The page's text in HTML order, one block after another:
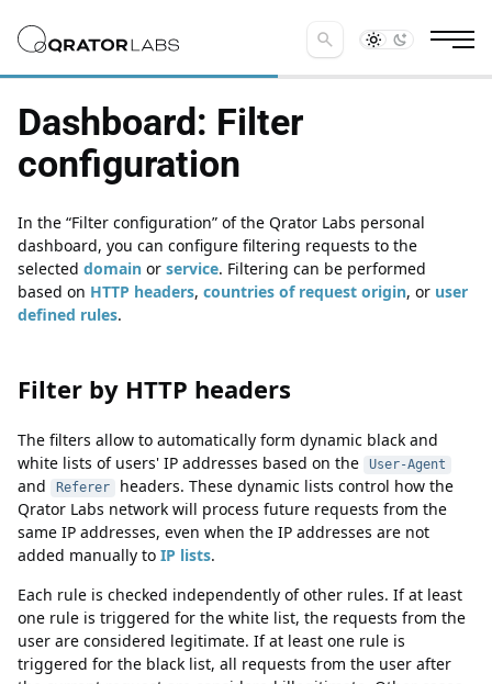
search
Dashboard: Filter
configuration
In the Filter configuration of the Qrator Labs personal
dashboard, you can configure filtering requests to the
selected domain or service. Filtering can be performed
based on HTTP headers, countries of request origin, or user
defined rules.
Filter by HTTP headers
Filter by HTTP headers
The filters allow to automatically form dynamic black and
white lists of users' IP addresses based on the
User-Agent
and Referer
headers. These dynamic lists control how the
Qrator Labs network will process future requests from the
same IP addresses, even when the IP addresses are not
added manually to IP lists.
Each rule is checked independently of other rules. If at least
one rule is triggered for the white list, the requests from the
user are considered legitimate. If at least one rule is
triggered for the black list, all requests from the user after